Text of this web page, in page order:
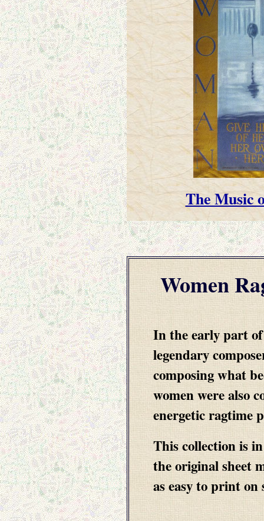
The Music
Women
In the early part
legendary
composing what
women were also
energetic ragtime
This collection is
the original sheet
as easy to print on